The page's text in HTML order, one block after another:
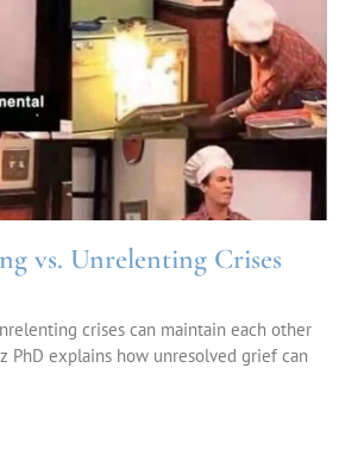
vs. Unrelenting Crises
crises can maintain each other
PhD explains how unresolved grief can